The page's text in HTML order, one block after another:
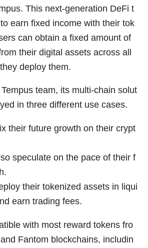
This next-generation DeFi t
earn fixed income with their tok
can obtain a fixed amount of
their digital assets across all
deploy them.
team, its multi-chain solut
in three different use cases.
their future growth on their crypt
speculate on the pace of their f
their tokenized assets in liqui
earn trading fees.
with most reward tokens fro
Fantom blockchains, includin